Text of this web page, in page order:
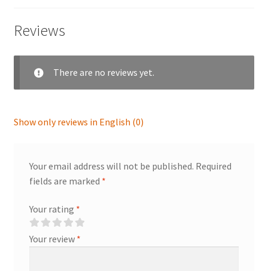
Reviews
There are no reviews yet.
Show only reviews in English (0)
Your email address will not be published. Required
fields are marked *
Your rating *
Your review *